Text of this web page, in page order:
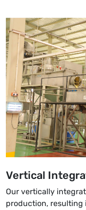
Vertical
Our vertically
production, resulting